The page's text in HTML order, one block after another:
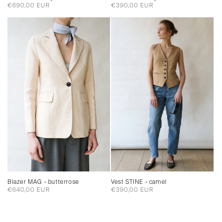
Regular
€690,00 EUR
Regular
€390,00 EUR
Blazer MAG - butterrose
Regular
€640,00 EUR
Vest STINE - camel
Regular
€390,00 EUR